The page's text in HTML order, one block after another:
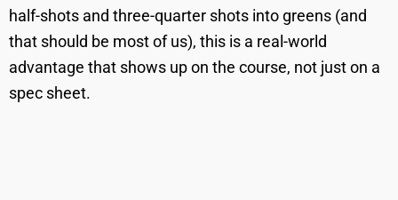
half-shots and three-quarter shots into greens (and
that should be most of us), this is a real-world
advantage that shows up on the course, not just on a
spec sheet.